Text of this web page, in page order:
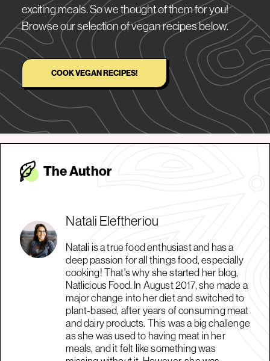
exciting meals. So we thought of them for you!
Browse our selection of vegan recipes below.
COOK VEGAN RECIPES!
The Author
Natali Eleftheriou
Natali is a true food enthusiast and has a
deep passion for all things food, especially
cooking! That's why she started her blog,
Natlicious Food. In August 2017, she made a
major change into her diet and switched to
plant-based, after years of consuming meat
and dairy products. This was a big challenge
as she was used to having meat in her
meals, and it felt like something was